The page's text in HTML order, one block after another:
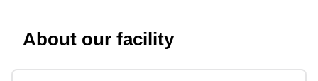
About our facility